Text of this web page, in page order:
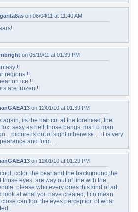
on 06/04/11 at 11:40 AM
on 05/19/11 at 01:39 PM
!!
regions !!
on ice !!
are frozen !!
on 12/01/10 at 01:39 PM
again, its the hair cut at the forehead, the
fox, sexy as hell, those bangs, man o man
picture is out of sight otherwise.... it is very
and form....
on 12/01/10 at 01:29 PM
color, the bear and the background,the
those eyes, are way out of line with the
please who every does this kind of art,
look at what you have created, I do mean
can fool the eyes perception of what